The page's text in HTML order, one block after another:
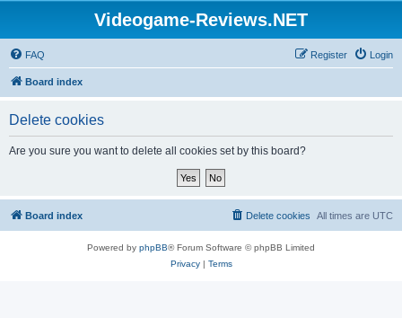
Videogame-Reviews.NET
FAQ Login
Register
Board index
Delete cookies
Are you sure you want to delete all cookies set by this board?
Board index All times are UTC
Delete cookies
Powered by phpBB® Forum Software © phpBB Limited
Privacy| Terms